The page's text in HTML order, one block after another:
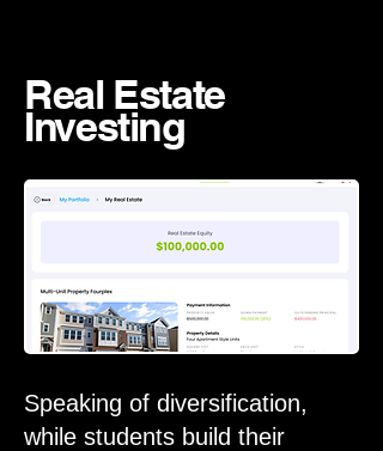
Real Estate
Investing
Speaking of diversification,
while students build their